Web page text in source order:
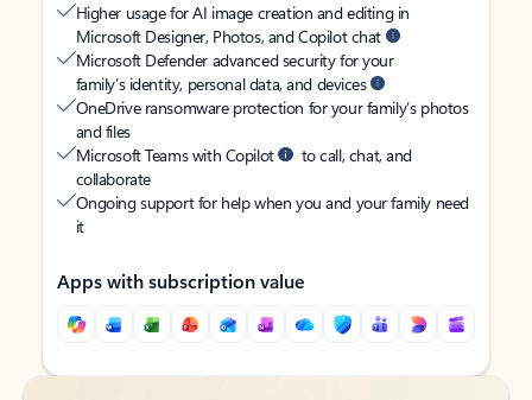
Higher usage for AI image creation and editing in
Microsoft Designer, Photos, and Copilot chat
Microsoft Defender advanced security for your
family’s identity, personal data, and devices
OneDrive ransomware protection for your family’s photos
and files
Microsoft Teams with Copilot
to call, chat, and
collaborate
Ongoing support for help when you and your family need
it
Apps with subscription value
Back to tabs
Back to tabs